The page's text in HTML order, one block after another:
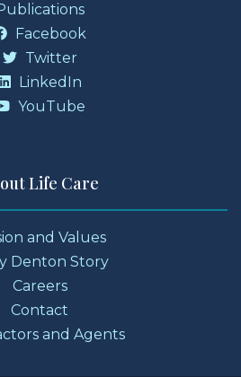
Facebook
Twitter
LinkedIn
YouTube
Life Care
and Values
Denton Story
Careers
Contact
and Agents